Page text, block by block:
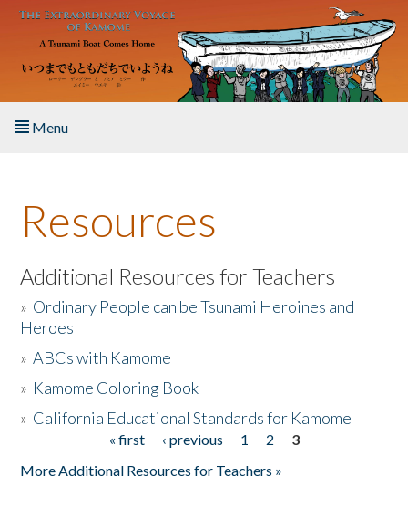
Skip to main content
Menu
About the Book
Listen to the Book
Activities
The Story & Student Exchange
Resources
Additional Resources for Teachers
» Ordinary People can be Tsunami Heroines and
Heroes
»ABCs with Kamome
» Kamome Coloring Book
» California Educational Standards for Kamome
« first ‹ previous 1 2
3
More Additional Resources for Teachers »